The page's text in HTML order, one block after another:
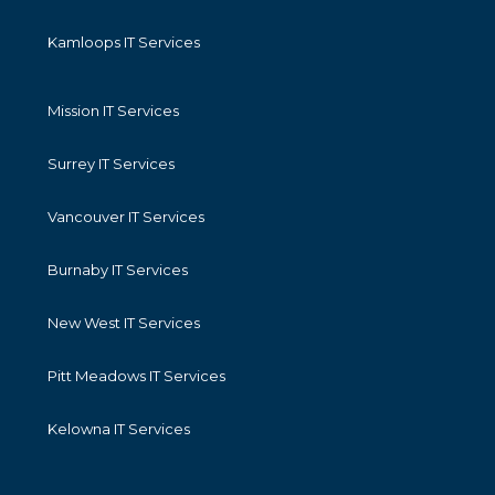
Kamloops IT Services
Mission IT Services
Surrey IT Services
Vancouver IT Services
Burnaby IT Services
New West IT Services
Pitt Meadows IT Services
Kelowna IT Services